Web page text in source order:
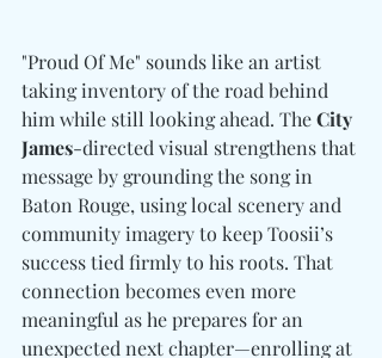
"Proud Of Me" sounds like an artist
taking inventory of the road behind
him while still looking ahead. The City
James-directed visual strengthens that
message by grounding the song in
Baton Rouge, using local scenery and
community imagery to keep Toosii’s
success tied firmly to his roots. That
connection becomes even more
meaningful as he prepares for an
unexpected next chapter—enrolling at